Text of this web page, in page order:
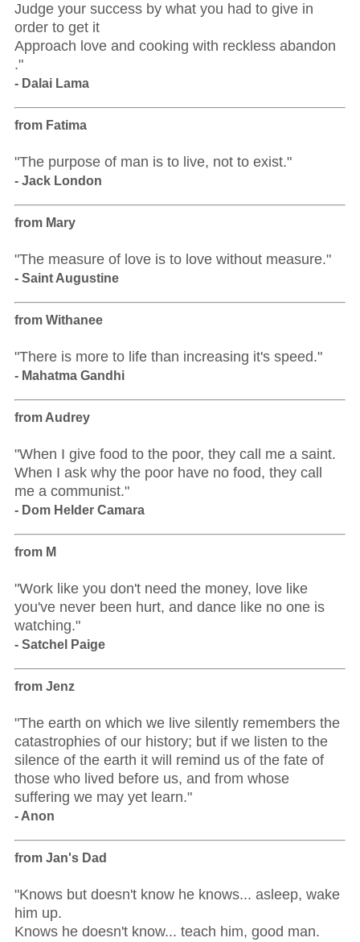
Judge your success by what you had to give in
order to get it
Approach love and cooking with reckless abandon
."
- Dalai Lama
from Fatima
"The purpose of man is to live, not to exist."
- Jack London
from Mary
"The measure of love is to love without measure."
- Saint Augustine
from Withanee
"There is more to life than increasing it's speed."
- Mahatma Gandhi
from Audrey
"When I give food to the poor, they call me a saint.
When I ask why the poor have no food, they call
me a communist."
- Dom Helder Camara
from M
"Work like you don't need the money, love like
you've never been hurt, and dance like no one is
watching."
- Satchel Paige
from Jenz
"The earth on which we live silently remembers the
catastrophies of our history; but if we listen to the
silence of the earth it will remind us of the fate of
those who lived before us, and from whose
suffering we may yet learn."
- Anon
from Jan's Dad
"Knows but doesn't know he knows... asleep, wake
him up.
Knows he doesn't know... teach him, good man.